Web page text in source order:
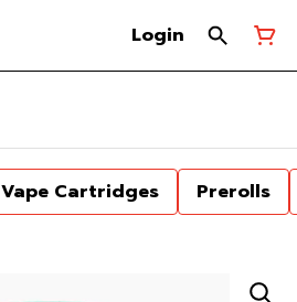
Login
Vape Cartridges Prerolls